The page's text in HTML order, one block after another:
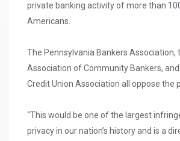
private banking activity of more than
Americans.
The Pennsylvania Bankers Association,
Association of Community Bankers,
Credit Union Association all oppose the
“This would be one of the largest
privacy in our nation’s history and is a